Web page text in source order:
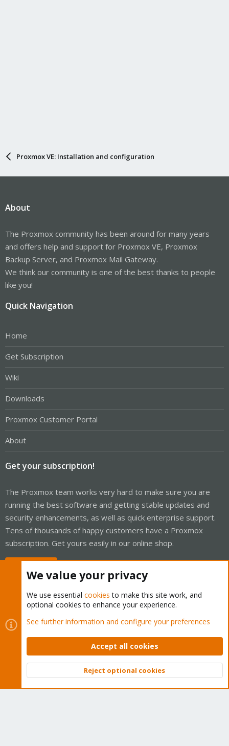
Proxmox VE: Installation and configuration
About
The Proxmox community has been around for many years
and offers help and support for Proxmox VE, Proxmox
Backup Server, and Proxmox Mail Gateway.
We think our community is one of the best thanks to people
like you!
Quick Navigation
Home
Get Subscription
Wiki
Downloads
Proxmox Customer Portal
About
Get your subscription!
The Proxmox team works very hard to make sure you are
running the best software and getting stable updates and
security enhancements, as well as quick enterprise support.
Tens of thousands of happy customers have a Proxmox
subscription. Get yours easily in our online shop.
Cookies
Proxmox Support Forum - Light Mode
Contact us
Terms and rules Privacy policy Help Home
Community platform by XenForo © 2010-2026 XenForo Ltd.
Top
We value your privacy
We use essential cookies to make this site work, and
optional cookies to enhance your experience.
See further information and configure your preferences
Accept all cookies
Reject optional cookies